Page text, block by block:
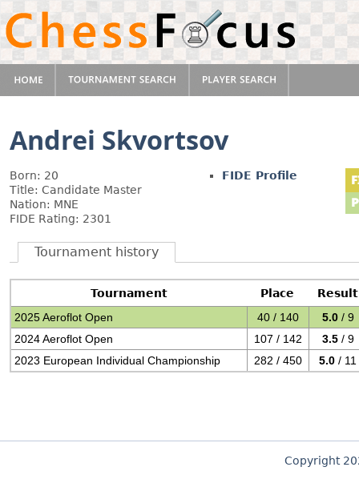
Andrei Skvortsov
Born: 20
Title: Candidate Master
Nation: MNE
FIDE Rating: 2301
FIDE Profile
Tournament history
Tournament Place
Result
2025 Aeroflot Open
40 / 140 5.0 / 9
2024 Aeroflot Open
107 / 142 3.5 / 9
2023 European Individual Championship
282 / 450 5.0 / 11
Copyright